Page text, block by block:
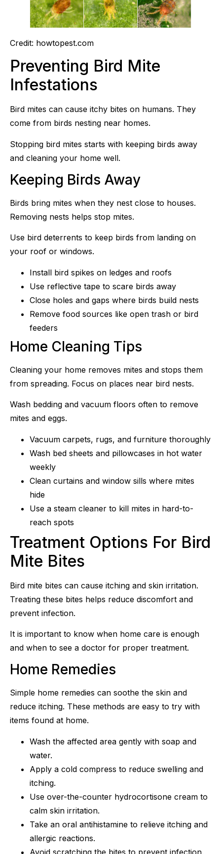
Credit: howtopest.com
Preventing Bird Mite
Infestations
Bird mites can cause itchy bites on humans. They
come from birds nesting near homes.
Stopping bird mites starts with keeping birds away
and cleaning your home well.
Keeping Birds Away
Birds bring mites when they nest close to houses.
Removing nests helps stop mites.
Use bird deterrents to keep birds from landing on
your roof or windows.
Install bird spikes on ledges and roofs
Use reflective tape to scare birds away
Close holes and gaps where birds build nests
Remove food sources like open trash or bird
feeders
Home Cleaning Tips
Cleaning your home removes mites and stops them
from spreading. Focus on places near bird nests.
Wash bedding and vacuum floors often to remove
mites and eggs.
Vacuum carpets, rugs, and furniture thoroughly
Wash bed sheets and pillowcases in hot water
weekly
Clean curtains and window sills where mites
hide
Use a steam cleaner to kill mites in hard-to-
reach spots
Treatment Options For Bird
Mite Bites
Bird mite bites can cause itching and skin irritation.
Treating these bites helps reduce discomfort and
prevent infection.
It is important to know when home care is enough
and when to see a doctor for proper treatment.
Home Remedies
Simple home remedies can soothe the skin and
reduce itching. These methods are easy to try with
items found at home.
Wash the affected area gently with soap and
water.
Apply a cold compress to reduce swelling and
itching.
Use over-the-counter hydrocortisone cream to
calm skin irritation.
Take an oral antihistamine to relieve itching and
allergic reactions.
Avoid scratching the bites to prevent infection.